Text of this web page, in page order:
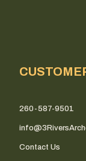
260-587-9501
Contact Us